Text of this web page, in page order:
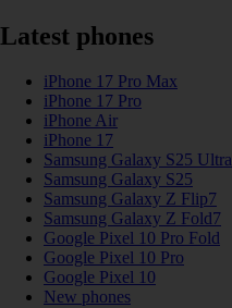
Latest phones
iPhone 17 Pro Max
iPhone 17 Pro
iPhone Air
iPhone 17
Samsung Galaxy S25 Ultra
Samsung Galaxy S25
Samsung Galaxy Z Flip7
Samsung Galaxy Z Fold7
Google Pixel 10 Pro Fold
Google Pixel 10 Pro
Google Pixel 10
New phones